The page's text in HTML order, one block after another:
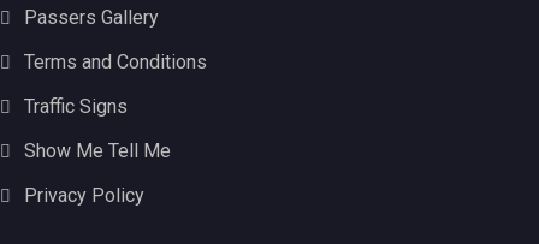
Passers Gallery
Terms and Conditions
Traffic Signs
Show Me Tell Me
Privacy Policy